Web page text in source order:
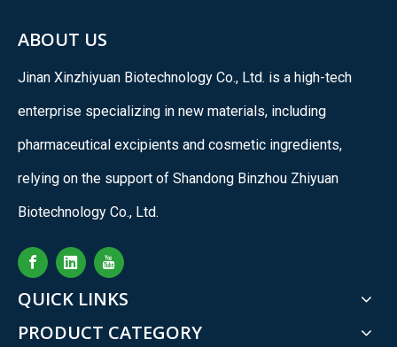
ABOUT US
Jinan Xinzhiyuan Biotechnology Co., Ltd. is a high-tech
enterprise specializing in new materials, including
pharmaceutical excipients and cosmetic ingredients,
relying on the support of Shandong Binzhou Zhiyuan
Biotechnology Co., Ltd.
QUICK LINKS
PRODUCT CATEGORY